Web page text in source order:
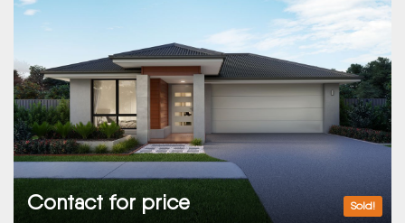
Sold!
Contact for price